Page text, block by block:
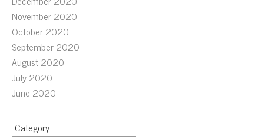
November 2020
October 2020
September 2020
August 2020
July 2020
June 2020
Category